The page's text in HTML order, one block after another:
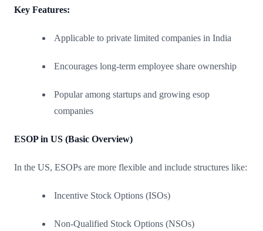
Key Features:
Applicable to private limited companies in India
Encourages long-term employee share ownership
Popular among startups and growing esop
companies
ESOP in US (Basic Overview)
In the US, ESOPs are more flexible and include structures like:
Incentive Stock Options (ISOs)
Non-Qualified Stock Options (NSOs)